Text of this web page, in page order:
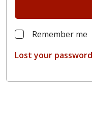
Remember me
Lost your